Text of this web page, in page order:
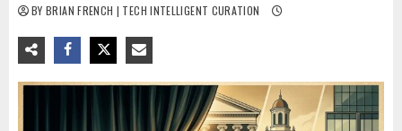
BY BRIAN FRENCH | TECH INTELLIGENT CURATION